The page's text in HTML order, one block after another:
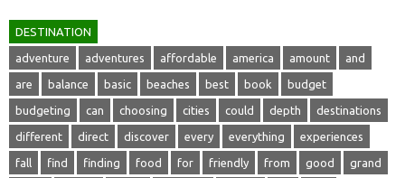
DESTINATION
adventure adventures affordable america amount and
are balance basic beaches best book budget
budgeting can choosing cities could depth destinations
different direct discover every everything experiences
fall find finding food for friendly from good grand